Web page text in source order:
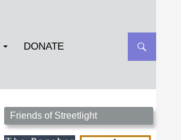
DONATE
Streetlight Magazine is the non-profit home for
unpublished fiction, poetry, essays, and art that
inspires. Submit your work today!
Friends of Streetlight